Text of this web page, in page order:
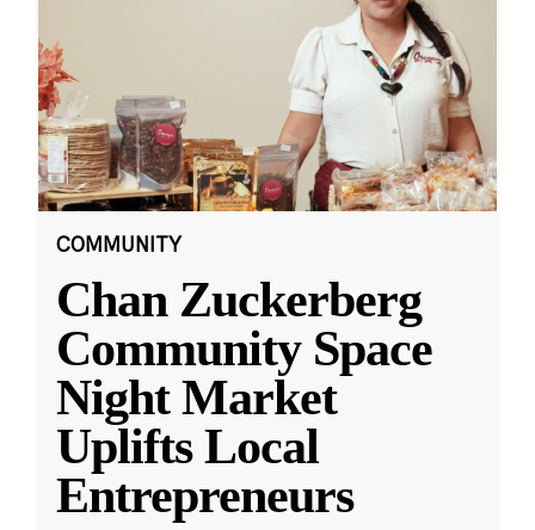
COMMUNITY
Chan Zuckerberg
Community Space
Night Market
Uplifts Local
Entrepreneurs